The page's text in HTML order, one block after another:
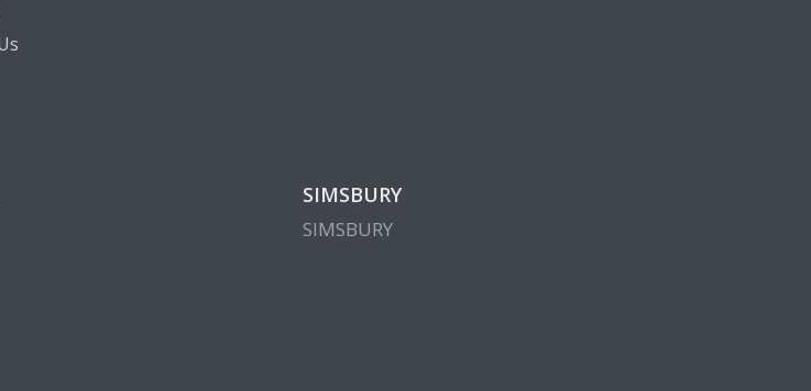
SIMSBURY
SIMSBURY